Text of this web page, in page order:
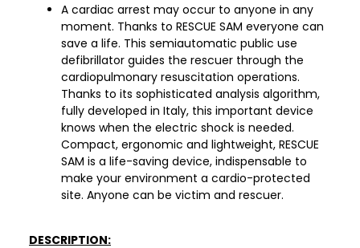
A cardiac arrest may occur to anyone in any
moment. Thanks to RESCUE SAM everyone can
save a life. This semiautomatic public use
defibrillator guides the rescuer through the
cardiopulmonary resuscitation operations.
Thanks to its sophisticated analysis algorithm,
fully developed in Italy, this important device
knows when the electric shock is needed.
Compact, ergonomic and lightweight, RESCUE
SAM is a life-saving device, indispensable to
make your environment a cardio-protected
site. Anyone can be victim and rescuer.
DESCRIPTION: